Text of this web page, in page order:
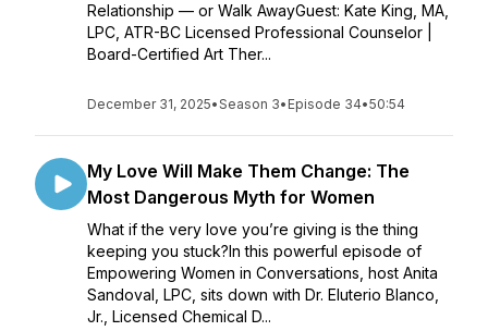
Relationship — or Walk AwayGuest: Kate King, MA,
LPC, ATR-BC Licensed Professional Counselor |
Board-Certified Art Ther...
December 31, 2025•Season 3• Episode 34•50:54
My Love Will Make Them Change: The
Most Dangerous Myth for Women
What if the very love you’re giving is the thing
keeping you stuck?In this powerful episode of
Empowering Women in Conversations, host Anita
Sandoval, LPC, sits down with Dr. Eluterio Blanco,
Jr., Licensed Chemical D...